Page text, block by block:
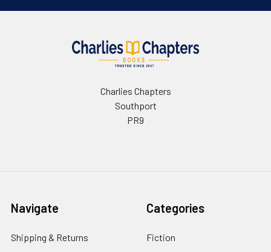
Charlies Chapters
Southport
PR9
Navigate
Shipping & Returns
Categories
Fiction